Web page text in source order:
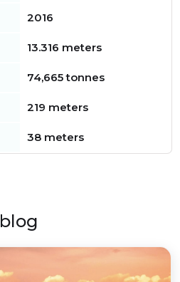
2016
13.316 meters
74,665 tonnes
219 meters
38 meters